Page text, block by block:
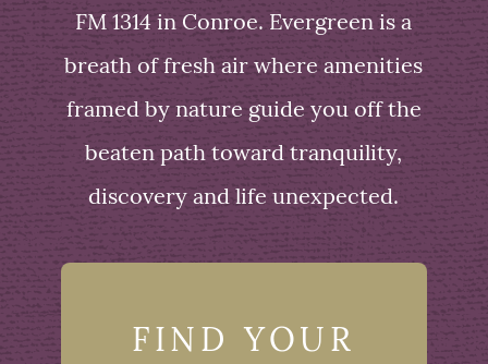
FM 1314 in Conroe. Evergreen is a
breath of fresh air where amenities
framed by nature guide you off the
beaten path toward tranquility,
discovery and life unexpected.
FIND YOUR